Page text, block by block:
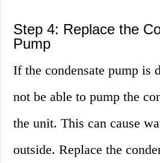
Step 4: Replace the
Pump
If the condensate pump is
not be able to pump the
the unit. This can cause
outside. Replace the